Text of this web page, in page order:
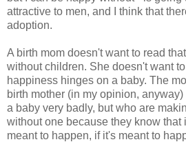
attractive to men, and I think that
adoption.
A birth mom doesn't want to read
without children. She doesn't want
happiness hinges on a baby. The
birth mother (in my opinion,
a baby very badly, but who are
without one because they know
meant to happen, if it's meant to